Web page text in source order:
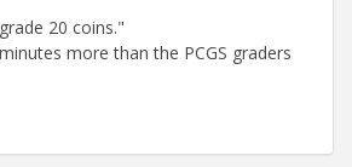
20 coins."
more than the PCGS graders